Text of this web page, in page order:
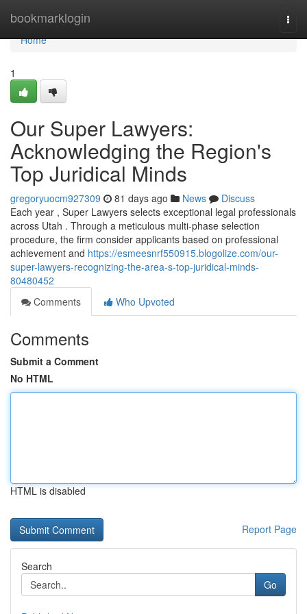
bookmarklogin
Home
Home
1
Our Super Lawyers:
Acknowledging the Region's
Top Juridical Minds
gregoryuocm927309 81 days ago News
Discuss
Each year , Super Lawyers selects exceptional legal professionals
across Utah . Through a meticulous multi-phase selection
procedure, the firm consider applicants based on professional
achievement and https://esmeesnrf550915.blogolize.com/our-
super-lawyers-recognizing-the-area-s-top-juridical-minds-
80480452
Comments
Who Upvoted
Comments
Submit a Comment
No HTML
HTML is disabled
Report Page
Search
Go